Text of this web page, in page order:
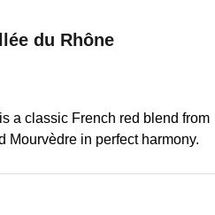
du Rhône
a classic French red blend from
in perfect harmony.